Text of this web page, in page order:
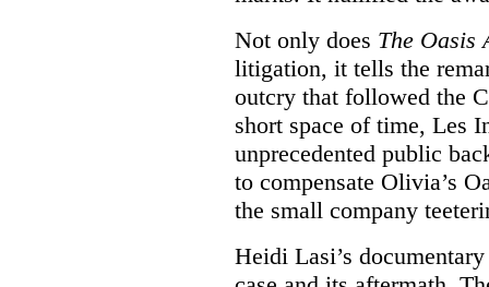
Not only does The Oasis
litigation, it tells the
outcry that followed the
short space of time, Les
unprecedented public
to compensate Olivia’s
the small company
Heidi Lasi’s